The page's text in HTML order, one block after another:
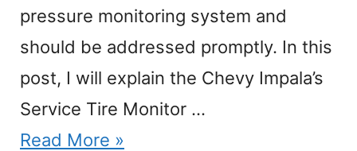
pressure monitoring system and
should be addressed promptly. In this
post, I will explain the Chevy Impala’s
Service Tire Monitor …
Read More »